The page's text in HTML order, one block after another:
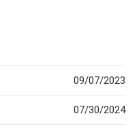
09/07/2023
07/30/2024